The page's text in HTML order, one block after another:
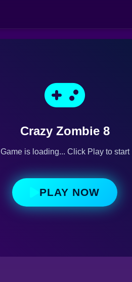
Crazy Zombie 8
Game is loading... Click Play to start
PLAY NOW